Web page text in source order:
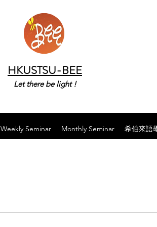
HKUSTSU-BEE
Let there be light !
Weekly Seminar Monthly Seminar 希伯來語